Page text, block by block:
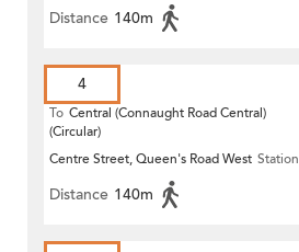
Distance 140m
4
To Central (Connaught Road Central)
(Circular)
Centre Street, Queen's Road West Station
Distance 140m